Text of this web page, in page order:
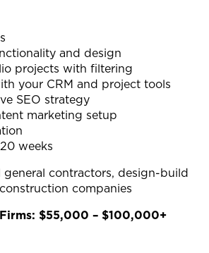
and design
projects with filtering
your CRM and project tools
SEO strategy
marketing setup
weeks
general contractors, design-build
companies
$55,000 – $100,000+